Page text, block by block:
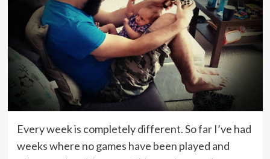
Every week is completely different. So far I’ve had
weeks where no games have been played and